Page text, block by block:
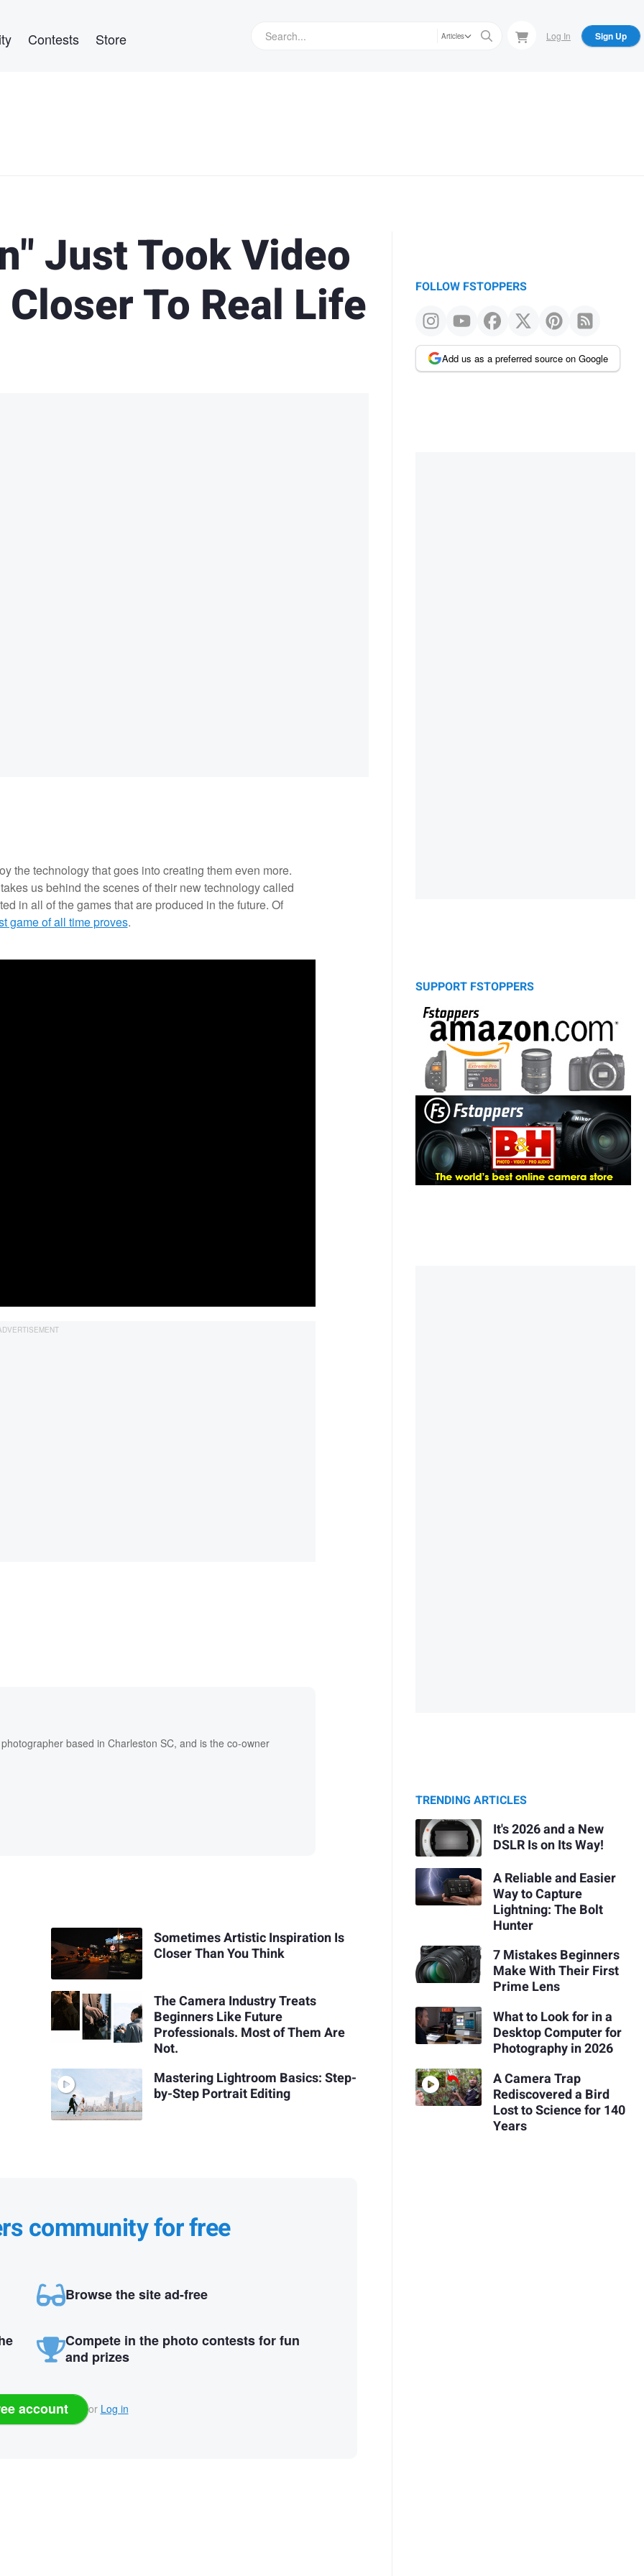
Contests Store Articles Log In Sign Up
Just Took Video
To Real Life
the technology that goes into creating them even more.
us behind the scenes of their new technology called
in all of the games that are produced in the future. Of
game of all time proves.
based in Charleston SC, and is the co-owner
Sometimes Artistic Inspiration Is
Closer Than You Think
The Camera Industry Treats
Beginners Like Future
Professionals. Most of Them Are
Not.
Mastering Lightroom Basics: Step-
by-Step Portrait Editing
community for free
Browse the site ad-free
Compete in the photo contests for fun
and prizes
account or Log in
FOLLOW FSTOPPERS
Add us as a preferred source on Google
SUPPORT FSTOPPERS
TRENDING ARTICLES
It's 2026 and a New
DSLR Is on Its Way!
A Reliable and Easier
Way to Capture
Lightning: The Bolt
Hunter
7 Mistakes Beginners
Make With Their First
Prime Lens
What to Look for in a
Desktop Computer for
Photography in 2026
A Camera Trap
Rediscovered a Bird
Lost to Science for 140
Years